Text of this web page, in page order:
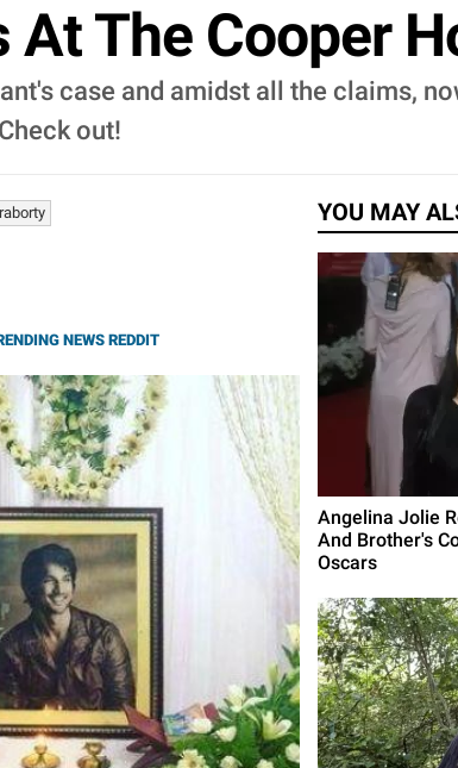
The Cooper
case and amidst all the claims,
out!
NEWS REDDIT
YOU MAY
Angelina Jolie
And Brother's
Oscars